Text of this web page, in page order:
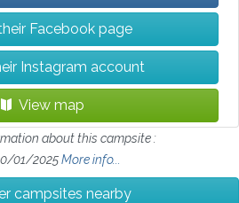
Facebook page
Instagram account
View map
about this campsite :
01/2025More info...
campsites nearby